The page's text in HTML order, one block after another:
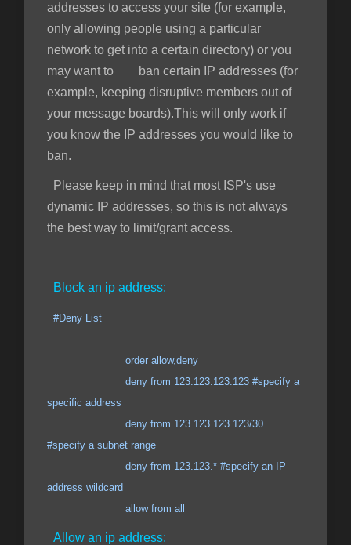
addresses to access your site (for example,
only allowing people using a particular
network to get into a certain directory) or you
may want to ban certain IP addresses (for
example, keeping disruptive members out of
your message boards).This will only work if
you know the IP addresses you would like to
ban.
Please keep in mind that most ISP's use
dynamic IP addresses, so this is not always
the best way to limit/grant access.
Block an ip address:
#Deny List
order allow,deny
deny from 123.123.123.123 #specify a
specific address
deny from 123.123.123.123/30
#specify a subnet range
deny from 123.123.* #specify an IP
address wildcard
allow from all
Allow an ip address: